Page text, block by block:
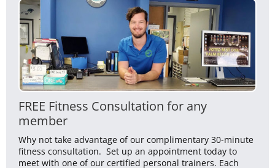
FREE Fitness Consultation for any
member
Why not take advantage of our complimentary 30-minute
fitness consultation. Set up an appointment today to
meet with one of our certified personal trainers. Each